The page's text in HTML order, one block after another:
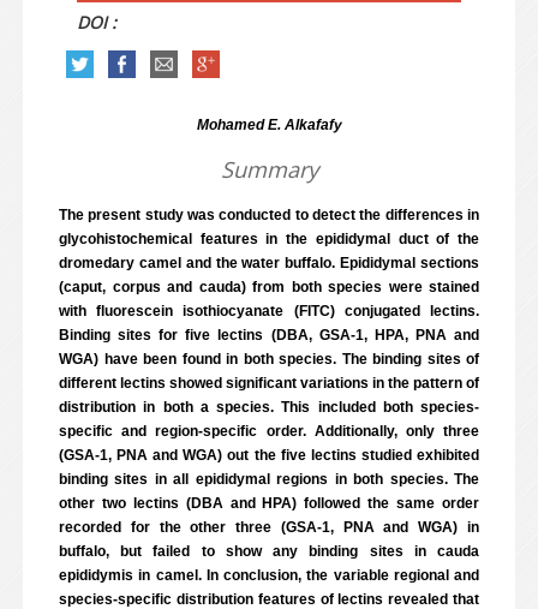
DOI :
Mohamed E. Alkafafy
Summary
The present study was conducted to detect the differences in
glycohistochemical features in the epididymal duct of the
dromedary camel and the water buffalo. Epididymal sections
(caput, corpus and cauda) from both species were stained
with fluorescein isothiocyanate (FITC) conjugated lectins.
Binding sites for five lectins (DBA, GSA-1, HPA, PNA and
WGA) have been found in both species. The binding sites of
different lectins showed significant variations in the pattern of
distribution in both a species. This included both species-
specific and region-specific order. Additionally, only three
(GSA-1, PNA and WGA) out the five lectins studied exhibited
binding sites in all epididymal regions in both species. The
other two lectins (DBA and HPA) followed the same order
recorded for the other three (GSA-1, PNA and WGA) in
buffalo, but failed to show any binding sites in cauda
epididymis in camel. In conclusion, the variable regional and
species-specific distribution features of lectins revealed that